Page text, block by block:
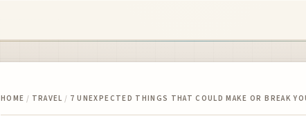
HOME / TRAVEL / 7 UNEXPECTED THINGS THAT COULD MAKE OR BREAK